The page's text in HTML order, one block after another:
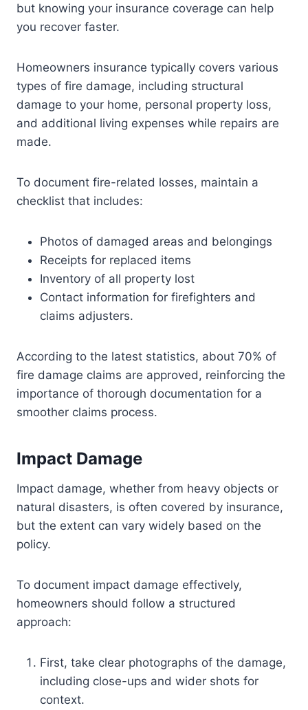
but knowing your insurance coverage can help
you recover faster.
Homeowners insurance typically covers various
types of fire damage, including structural
damage to your home, personal property loss,
and additional living expenses while repairs are
made.
To document fire-related losses, maintain a
checklist that includes:
Photos of damaged areas and belongings
Receipts for replaced items
Inventory of all property lost
Contact information for firefighters and
claims adjusters.
According to the latest statistics, about 70% of
fire damage claims are approved, reinforcing the
importance of thorough documentation for a
smoother claims process.
Impact Damage
Impact damage, whether from heavy objects or
natural disasters, is often covered by insurance,
but the extent can vary widely based on the
policy.
To document impact damage effectively,
homeowners should follow a structured
approach:
First, take clear photographs of the damage,
including close-ups and wider shots for
context.